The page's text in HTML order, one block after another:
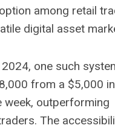
among retail
digital asset
one such
from a $5,000
week, outperforming
The